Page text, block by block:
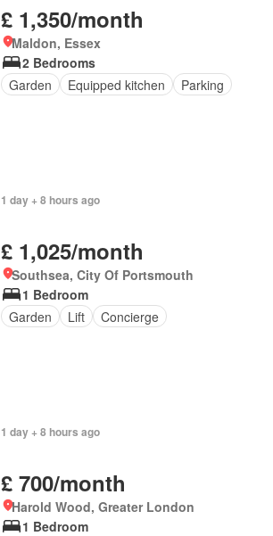
£ 1,350/month
Maldon, Essex
2 Bedrooms
Garden
Equipped kitchen Parking
1 day + 8 hours ago
£ 1,025/month
Southsea, City Of Portsmouth
1 Bedroom
Garden
Lift Concierge
1 day + 8 hours ago
£ 700/month
Harold Wood, Greater London
1 Bedroom